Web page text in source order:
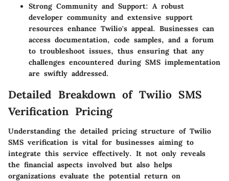
Strong Community and Support: A robust
developer community and extensive support
resources enhance Twilio's appeal. Businesses can
access documentation, code samples, and a forum
to troubleshoot issues, thus ensuring that any
challenges encountered during SMS implementation
are swiftly addressed.
Detailed Breakdown of Twilio SMS
Verification Pricing
Understanding the detailed pricing structure of Twilio
SMS verification is vital for businesses aiming to
integrate this service effectively. It not only reveals
the financial aspects involved but also helps
organizations evaluate the potential return on